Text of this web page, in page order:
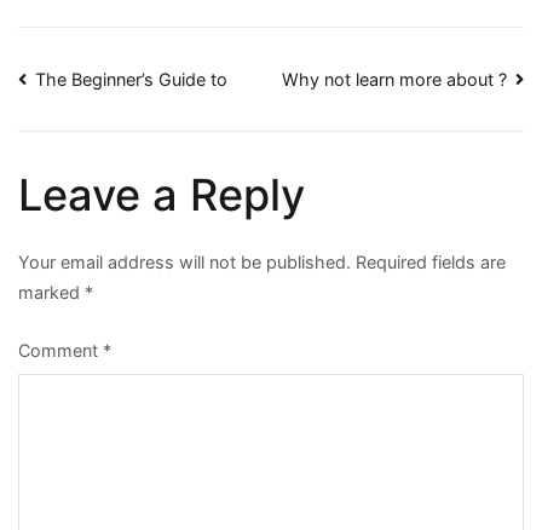
Post
The Beginner’s Guide to Why not learn more about ?
Leave a Reply
Your email address will not be published. Required fields are
marked *
Comment *